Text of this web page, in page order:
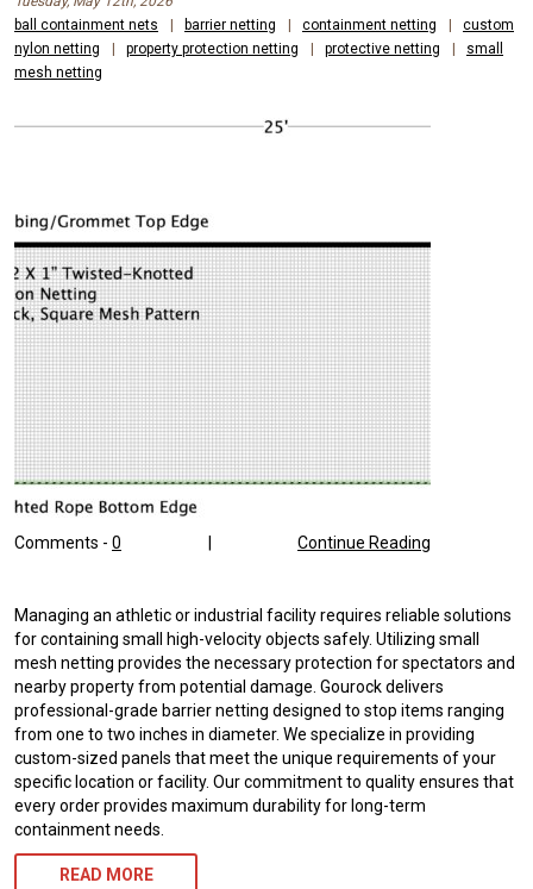
ball containment nets
| barrier netting | containment netting |
custom
nylon netting
| property protection netting | protective netting |
small
mesh netting
Comments - 0 Continue Reading
|
Managing an athletic or industrial facility requires reliable solutions
for containing small high-velocity objects safely. Utilizing small
mesh netting provides the necessary protection for spectators and
nearby property from potential damage. Gourock delivers
professional-grade barrier netting designed to stop items ranging
from one to two inches in diameter. We specialize in providing
custom-sized panels that meet the unique requirements of your
specific location or facility. Our commitment to quality ensures that
every order provides maximum durability for long-term
containment needs.
READ MORE